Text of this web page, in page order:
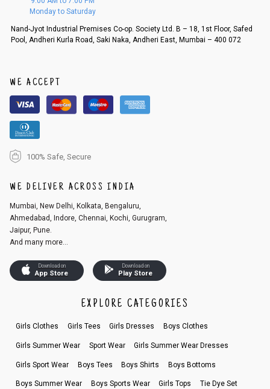
d, then a refund as mentioned above will be issued.
An order can be cancelled until the order is dispatched. To cancel your
r registered email id.
3. Click on cancel order. You can only cancel the order before it gets dis
patched.
Monday to Saturday
Nand-Jyot Industrial Premises Co-op. Society Ltd. B – 18, 1st Floor, Safed
Pool, Andheri Kurla Road, Saki Naka, Andheri East, Mumbai – 400 072
WE ACCEPT
100% Safe, Secure
WE DELIVER ACROSS INDIA
Mumbai, New Delhi, Kolkata, Bengaluru,
Ahmedabad, Indore, Chennai, Kochi, Gurugram,
Jaipur, Pune.
And many more...
Download on
App Store
Download on
Play Store
EXPLORE CATEGORIES
Girls Clothes Girls Tees Girls Dresses Boys Clothes
Girls Summer Wear Sport Wear Girls Summer Wear Dresses
Girls Sport Wear Boys Tees Boys Shirts Boys Bottoms
Boys Summer Wear Boys Sports Wear Girls Tops Tie Dye Set